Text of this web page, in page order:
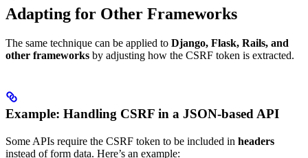
Adapting for Other Frameworks
The same technique can be applied to Django, Flask, Rails, and
other frameworks by adjusting how the CSRF token is extracted.
Example: Handling CSRF in a JSON-based API
Some APIs require the CSRF token to be included in headers
instead of form data. Here’s an example: